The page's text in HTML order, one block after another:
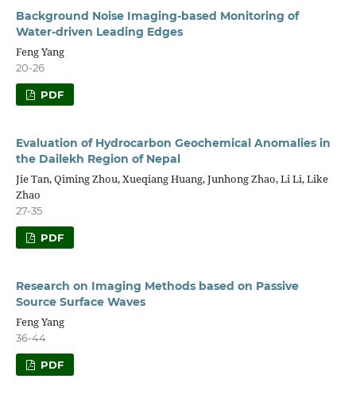
Background Noise Imaging-based Monitoring of
Water-driven Leading Edges
Feng Yang
20-26
PDF
Evaluation of Hydrocarbon Geochemical Anomalies in
the Dailekh Region of Nepal
Jie Tan, Qiming Zhou, Xueqiang Huang, Junhong Zhao, Li Li, Like
Zhao
27-35
PDF
Research on Imaging Methods based on Passive
Source Surface Waves
Feng Yang
36-44
PDF